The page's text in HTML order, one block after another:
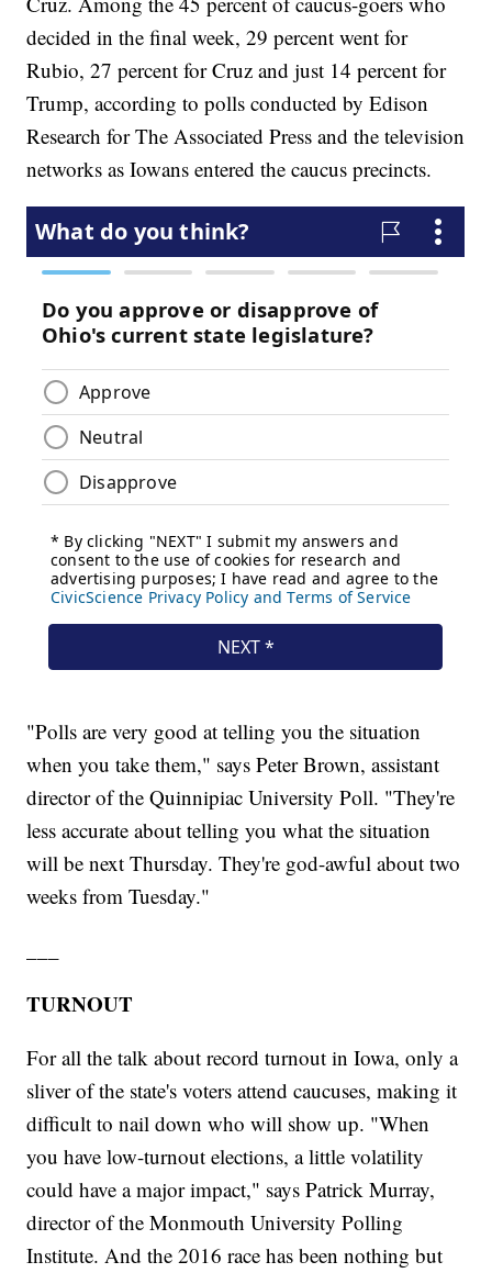
decided in the final week, 29 percent went for
Rubio, 27 percent for Cruz and just 14 percent for
Trump, according to polls conducted by Edison
Research for The Associated Press and the television
networks as Iowans entered the caucus precincts.
"Polls are very good at telling you the situation
when you take them," says Peter Brown, assistant
director of the Quinnipiac University Poll. "They're
less accurate about telling you what the situation
will be next Thursday. They're god-awful about two
weeks from Tuesday."
TURNOUT
For all the talk about record turnout in Iowa, only a
sliver of the state's voters attend caucuses, making it
difficult to nail down who will show up. "When
you have low-turnout elections, a little volatility
could have a major impact," says Patrick Murray,
director of the Monmouth University Polling
Institute. And the 2016 race has been nothing but